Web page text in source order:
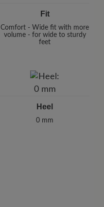
Fit
Comfort - Wide fit with more
volume - for wide to sturdy
feet
Heel
0 mm